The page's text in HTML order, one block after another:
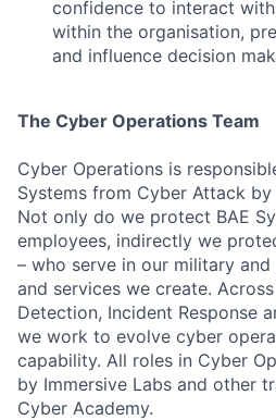
Fund
Submit your
Jobs
Contact
confidence to interact
within the organisation,
and influence decision
The Cyber Operations Team
Cyber Operations is
Systems from Cyber Attack
Not only do we protect BAE
employees, indirectly we
– who serve in our military
and services we create.
Detection, Incident Response
we work to evolve cyber
capability. All roles in Cyber
by Immersive Labs and other
Cyber Academy.